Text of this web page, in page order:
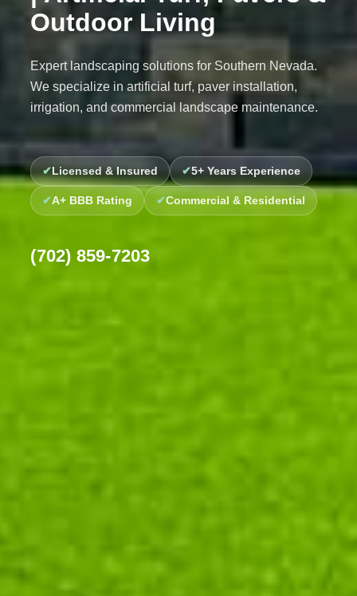
Outdoor Living
Expert landscaping solutions for Southern Nevada.
We specialize in artificial turf, paver installation,
irrigation, and commercial landscape maintenance.
Licensed & Insured 5+ Years Experience
A+ BBB Rating Commercial & Residential
(702) 859-7203